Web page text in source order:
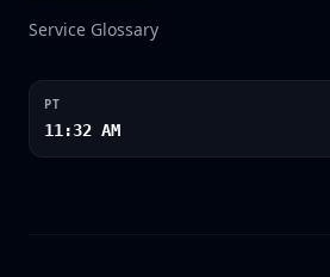
Service Glossary
PT
11:32 AM